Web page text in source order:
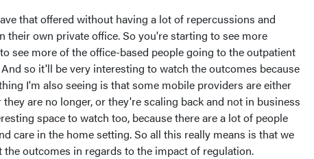
that offered without having a lot of repercussions and
their own private office. So you're starting to see more
see more of the office-based people going to the outpatient
so it'll be very interesting to watch the outcomes because
I'm also seeing is that some mobile providers are either
are no longer, or they're scaling back and not in business
space to watch too, because there are a lot of people
care in the home setting. So all this really means is that we
the outcomes in regards to the impact of regulation.